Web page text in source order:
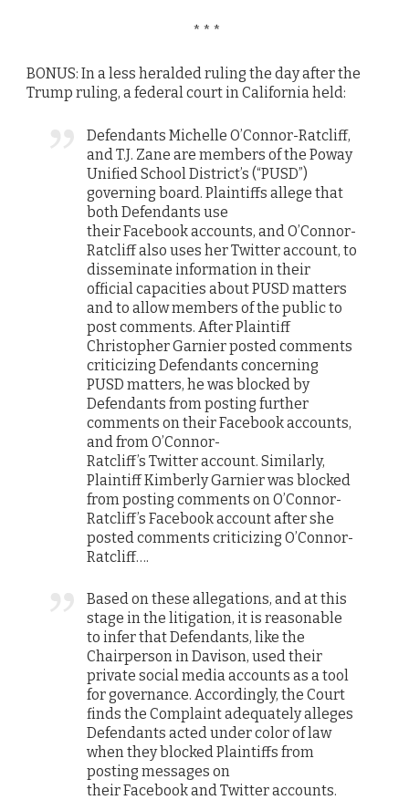
* * *
BONUS: In a less heralded ruling the day after the
Trump ruling, a federal court in California held:
Defendants Michelle O’Connor-Ratcliff,
and T.J. Zane are members of the Poway
Unified School District’s (“PUSD”)
governing board. Plaintiffs allege that
both Defendants use
theirFacebookaccounts, and O’Connor-
Ratcliff also uses herTwitteraccount, to
disseminate information in their
official capacities about PUSD matters
and to allow members of the public to
post comments. After Plaintiff
Christopher Garnier posted comments
criticizing Defendants concerning
PUSD matters, he was blocked by
Defendants from posting further
comments on theirFacebookaccounts,
and from O’Connor-
Ratcliff’sTwitteraccount. Similarly,
Plaintiff Kimberly Garnier was blocked
from posting comments on O’Connor-
Ratcliff’sFacebookaccount after she
posted comments criticizing O’Connor-
Ratcliff….
Based on these allegations, and at this
stage in the litigation, it is reasonable
to infer that Defendants, like the
Chairperson inDavison, used their
private social media accounts as a tool
for governance. Accordingly, the Court
finds the Complaint adequately alleges
Defendants acted under color of law
when they blocked Plaintiffs from
posting messages on
theirFacebookandTwitteraccounts.